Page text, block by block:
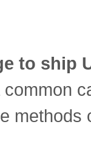
to ship
methods